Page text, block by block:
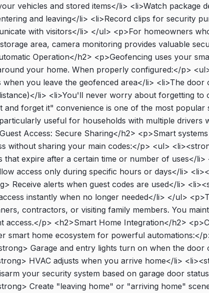
vehicles and stored items</li> <li>Watch package
and leaving</li> <li>Record clips for security
with visitors</li> </ul> <p>For homeowners
area, camera monitoring provides valuable
Operation</h2> <p>Geofencing uses your
your home. When properly configured:</p>
when you leave the geofenced area</li> <li>The
li> <li>You'll never worry about forgetting to
and forget it" convenience is one of the most popular
useful for households with multiple drivers
Access: Secure Sharing</h2> <p>Smart
without sharing your main codes:</p> <ul>
that expire after a certain time or number of uses</li>
access only during specific hours or days</li>
Receive alerts when guest codes are used</li>
instantly when no longer needed</li> </ul>
contractors, or visiting family members. You
access.</p> <h2>Smart Home Integration</h2>
smart home ecosystem for powerful automations:</
Garage and entry lights turn on when the door
HVAC adjusts when you arrive home</li>
your security system based on garage door
Create "leaving home" or "arriving home"